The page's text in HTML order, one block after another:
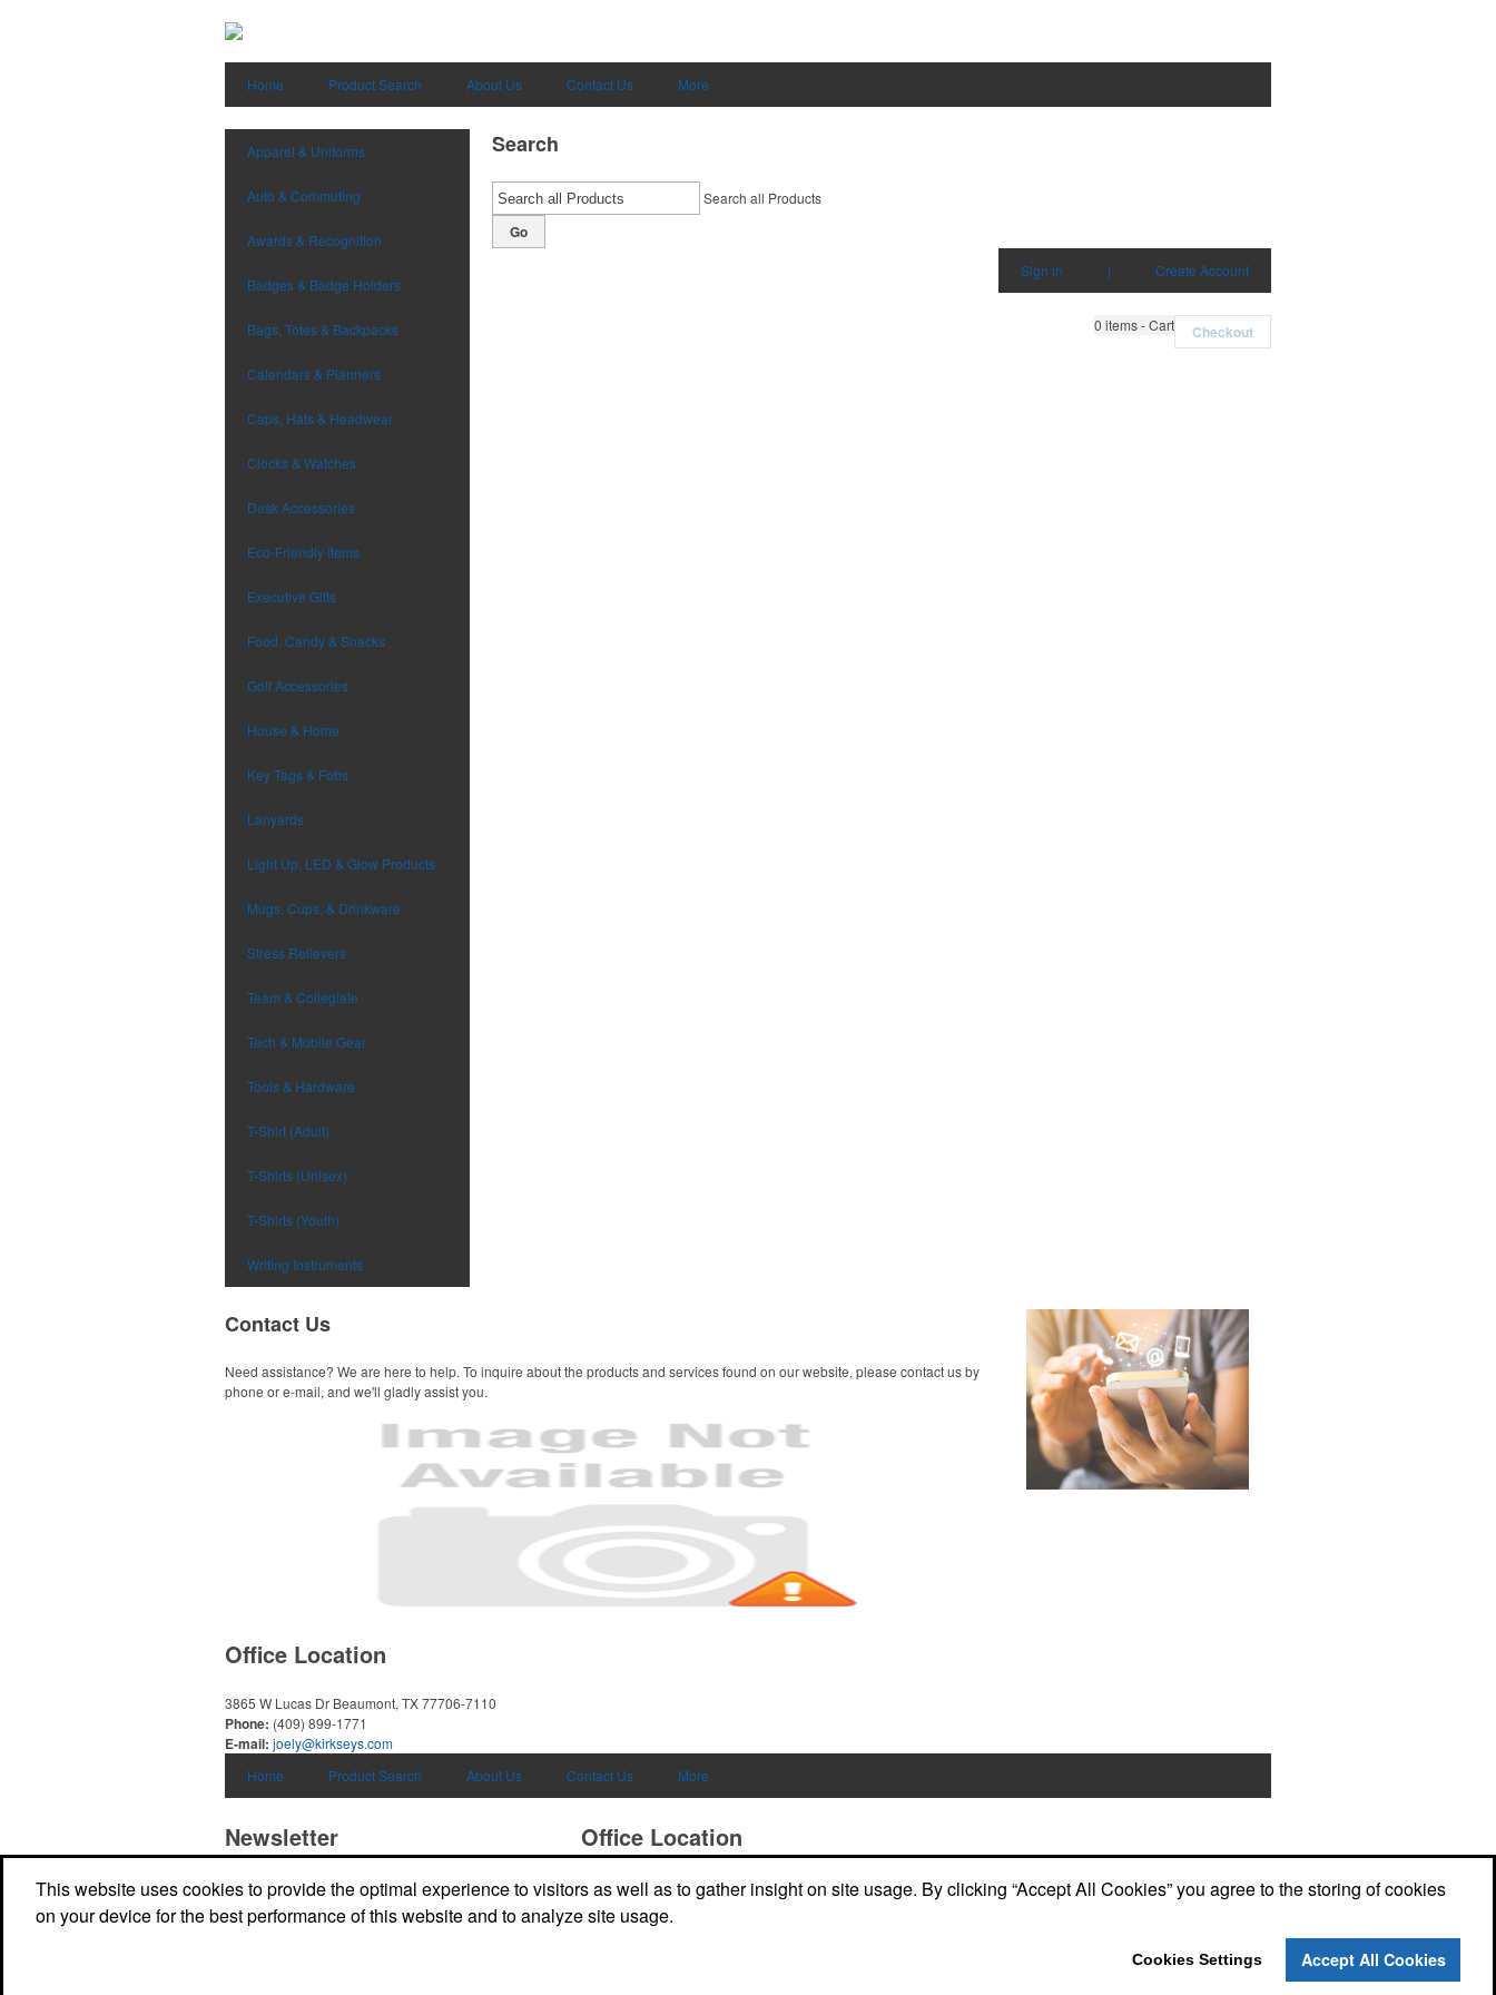
Home Product Search About Us Contact Us More
Apparel & Uniforms
Auto & Commuting
Awards & Recognition
Badges & Badge Holders
Bags, Totes & Backpacks
Calendars & Planners
Caps, Hats & Headwear
Clocks & Watches
Desk Accessories
Eco-Friendly Items
Executive Gifts
Food, Candy & Snacks
Golf Accessories
House & Home
Key Tags & Fobs
Lanyards
Light Up, LED & Glow Products
Mugs, Cups, & Drinkware
Stress Relievers
Team & Collegiate
Tech & Mobile Gear
Tools & Hardware
T-Shirt (Adult)
T-Shirts (Unisex)
T-Shirts (Youth)
Writing Instruments
Search
Search all Products
Go
Sign in | Create Account
0 items - Cart Checkout
Contact Us
Need assistance? We are here to help. To inquire about the products and services found on our website, please contact us by
phone or e-mail, and we'll gladly assist you.
Office Location
3865 W Lucas Dr Beaumont, TX 77706-7110
Phone: (409) 899-1771
E-mail: joely@kirkseys.com
Home
Product Search About Us Contact Us More
Newsletter
Submit your e-mail address to get the latest deals and
promos.
Office Location
3865 W Lucas DrBeaumont, TX 77706-7110
(409) 899-1771
E-mail:joely@kirkseys.com
This website uses cookies to provide the optimal experience to visitors as well as to gather insight on site usage. By clicking “Accept All Cookies” you agree to the storing of cookies
on your device for the best performance of this website and to analyze site usage.
Cookies Settings Accept All Cookies